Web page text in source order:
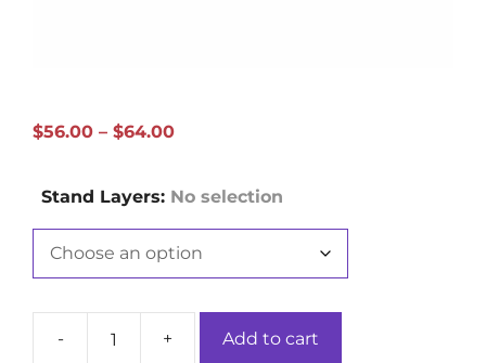
$56.00 – $64.00Price
through
$64.00
Stand Layers: No selection
-
Single/Triple-
+ Add to cart